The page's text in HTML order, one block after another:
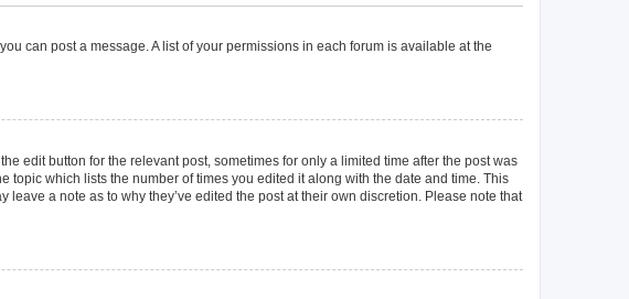
can post a message. A list of your permissions in each forum is available at the
edit button for the relevant post, sometimes for only a limited time after the post was
which lists the number of times you edited it along with the date and time. This
a note as to why they’ve edited the post at their own discretion. Please note that